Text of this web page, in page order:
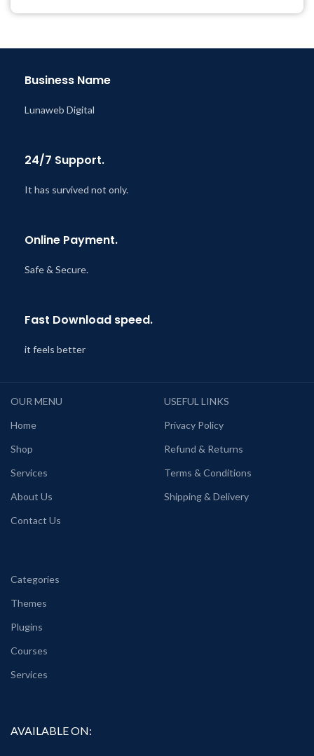
Last Updated – Feb5, 2023
Business Name
Lunaweb Digital
24/7 Support.
It has survived not only.
Online Payment.
Safe & Secure.
Fast Download speed.
it feels better
OUR MENU
Home
Shop
Services
About Us
Contact Us
USEFUL LINKS
Privacy Policy
Refund & Returns
Terms & Conditions
Shipping & Delivery
Categories
Themes
Plugins
Courses
Services
AVAILABLE ON: